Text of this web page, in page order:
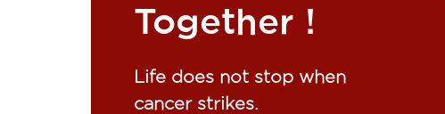
Together !​
Life does not stop when
cancer strikes.​